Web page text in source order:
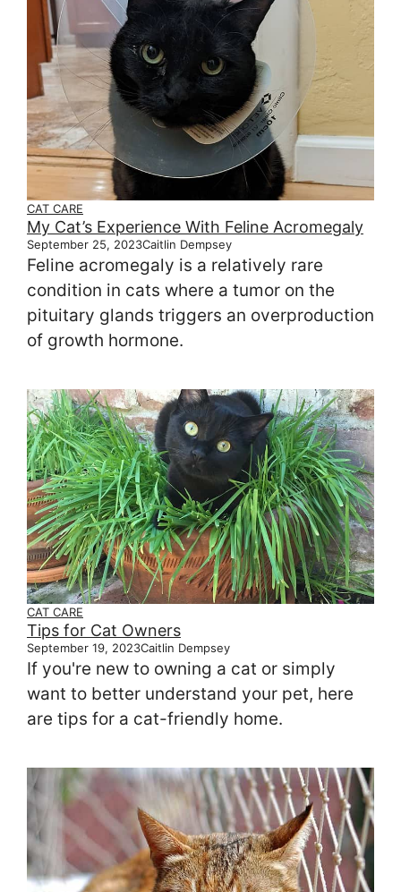
CAT CARE
My Cat’s Experience With Feline Acromegaly
September 25, 2023Caitlin Dempsey
Feline acromegaly is a relatively rare
condition in cats where a tumor on the
pituitary glands triggers an overproduction
of growth hormone.
CAT CARE
Tips for Cat Owners
September 19, 2023Caitlin Dempsey
If you're new to owning a cat or simply
want to better understand your pet, here
are tips for a cat-friendly home.